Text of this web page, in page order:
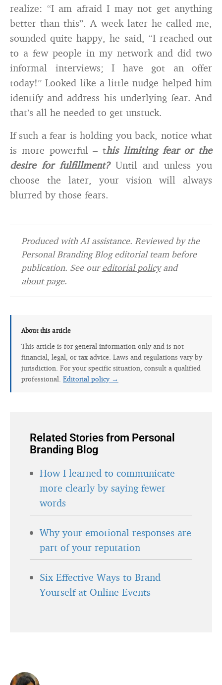
realize: “I am afraid I may not get anything
better than this”. A week later he called me,
sounded quite happy, he said, “I reached out
to a few people in my network and did two
informal interviews; I have got an offer
today!” Looked like a little nudge helped him
identify and address his underlying fear. And
that’s all he needed to get unstuck.
If such a fear is holding you back, notice what
is more powerful – this limiting fear or the
desire for fulfillment?Until and unless you
choose the later, your vision will always
blurred by those fears.
Produced with AI assistance. Reviewed by the
Personal Branding Blog editorial team before
publication. See oureditorial policyand
about page.
About this article
This article is for general information only and is not
financial, legal, or tax advice. Laws and regulations vary by
jurisdiction. For your specific situation, consult a qualified
professional. Editorial policy →
Related Stories from Personal
Branding Blog
How I learned to communicate
more clearly by saying fewer
words
Why your emotional responses are
part of your reputation
Six Effective Ways to Brand
Yourself at Online Events